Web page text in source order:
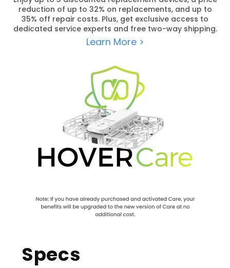
reduction of up to 32% on replacements, and up to
35% off repair costs. Plus, get exclusive access to
dedicated service experts and free two-way shipping.
Learn More >
Specs